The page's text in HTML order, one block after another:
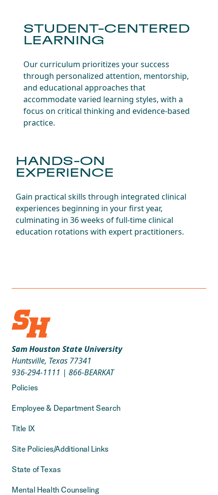
STUDENT-CENTERED
LEARNING
Our curriculum prioritizes your success
through personalized attention, mentorship,
and educational approaches that
accommodate varied learning styles, with a
focus on critical thinking and evidence-based
practice.
HANDS-ON
EXPERIENCE
Gain practical skills through integrated clinical
experiences beginning in your first year,
culminating in 36 weeks of full-time clinical
education rotations with expert practitioners.
Sam Houston State University
Huntsville, Texas 77341
936-294-1111 | 866-BEARKAT
Policies
Employee & Department Search
Title IX
Site Policies/Additional Links
State of Texas
Mental Health Counseling